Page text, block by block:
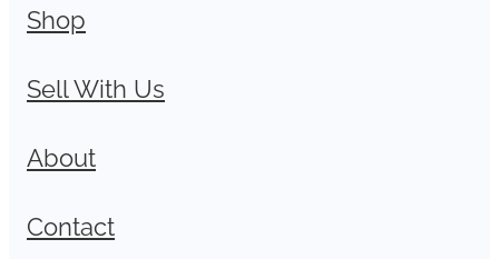
Shop
Sell With Us
About
Contact